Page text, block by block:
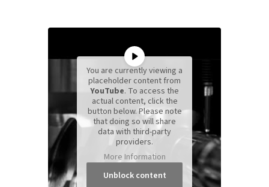
You are currently viewing a
placeholder content from
YouTube. To access the
actual content, click the
button below. Please note
that doing so will share
data with third-party
providers.
More Information
Unblock content